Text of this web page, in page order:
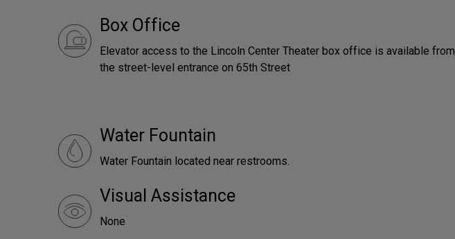
Box Office
Elevator access to the Lincoln Center Theater box office is available from
the street-level entrance on 65th Street
Water Fountain
Water Fountain located near restrooms.
Visual Assistance
None